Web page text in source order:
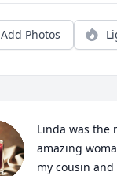
Add Photos
Linda was the
amazing
my cousin